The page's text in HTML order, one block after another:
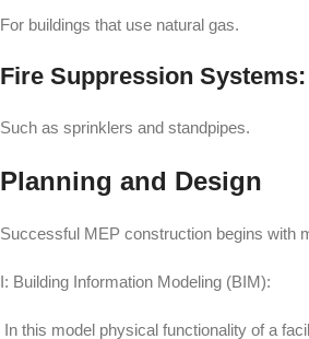
For buildings that use natural gas.
Fire Suppression Systems:
Such as sprinklers and standpipes.
Planning and Design
Successful MEP construction begins with
I: Building Information Modeling (BIM):
In this model physical functionality of a